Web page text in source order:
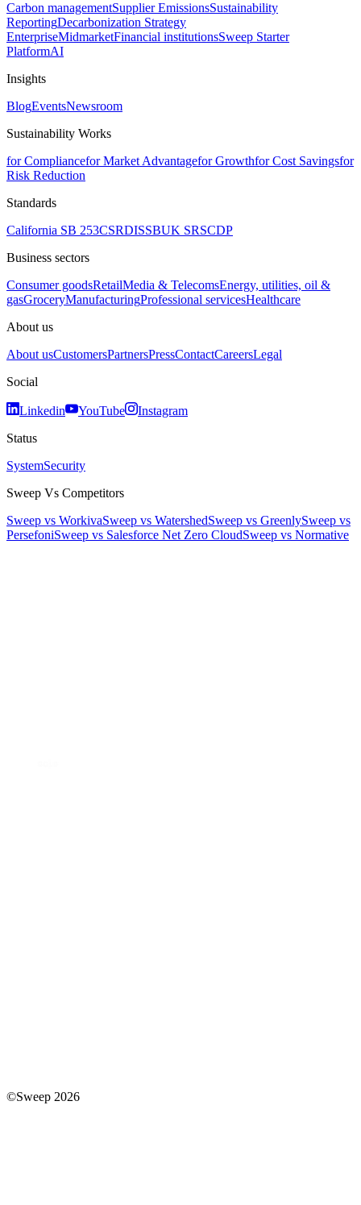
Carbon managementSupplier EmissionsSustainability
ReportingDecarbonization Strategy
EnterpriseMidmarketFinancial institutionsSweep Starter
PlatformAI
Insights
BlogEventsNewsroom
Sustainability Works
for Compliancefor Market Advantagefor Growthfor Cost Savingsfor
Risk Reduction
Standards
California SB 253CSRDISSBUK SRSCDP
Business sectors
Consumer goodsRetailMedia & TelecomsEnergy, utilities, oil &
gasGroceryManufacturingProfessional servicesHealthcare
About us
About usCustomersPartnersPressContactCareersLegal
Social
Linkedin YouTube
Instagram
Status
SystemSecurity
Sweep Vs Competitors
Sweep vs WorkivaSweep vs WatershedSweep vs GreenlySweep vs
PersefoniSweep vs Salesforce Net Zero CloudSweep vs Normative
©Sweep 2026